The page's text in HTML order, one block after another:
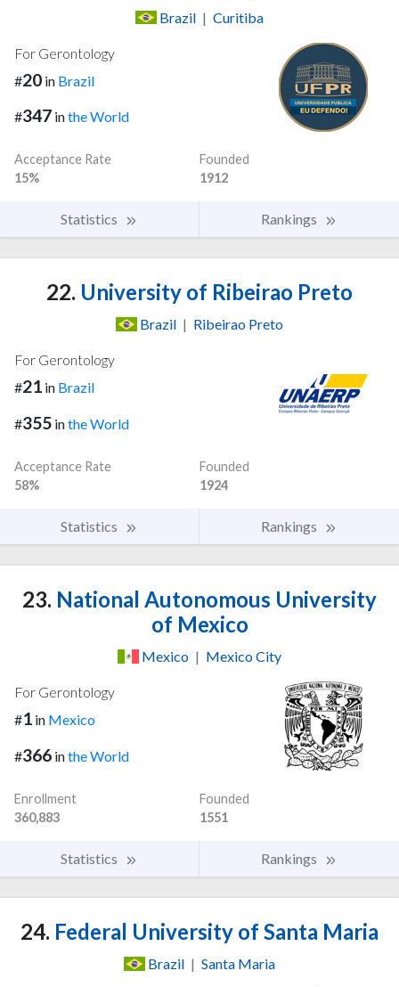
Brazil | Curitiba
For Gerontology
#20 in Brazil
#347 inthe World
Acceptance Rate
15%
Founded
1912
Statistics Rankings
22. University of Ribeirao Preto
Brazil | Ribeirao Preto
For Gerontology
#21 in Brazil
#355 inthe World
Acceptance Rate
58%
Founded
1924
Statistics Rankings
23. National Autonomous University
of Mexico
Mexico | Mexico City
For Gerontology
#1 in Mexico
#366 inthe World
Enrollment
360,883
Founded
1551
Statistics Rankings
24. Federal University of Santa Maria
Brazil | Santa Maria